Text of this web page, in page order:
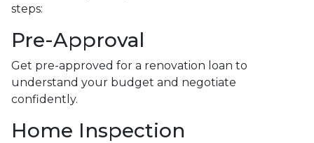
steps:
Pre-Approval
Get pre-approved for a renovation loan to
understand your budget and negotiate
confidently.
Home Inspection